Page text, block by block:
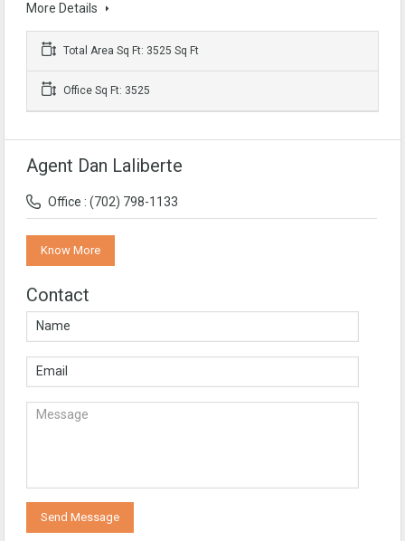
More Details
Total Area Sq Ft: 3525 Sq Ft
Office Sq Ft: 3525
Agent Dan Laliberte
Office : (702) 798-1133
Know More
Contact
Send Message